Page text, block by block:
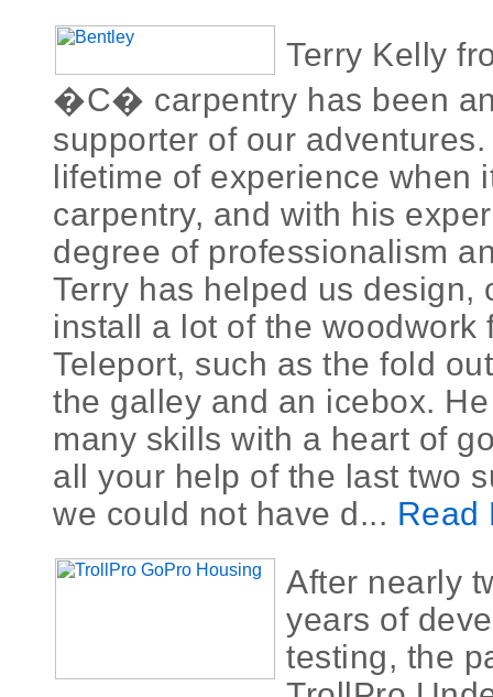
Terry Kelly
�C� carpentry has been
supporter of our
lifetime of experience when
carpentry, and with his
degree of professionalism
Terry has helped us design,
install a lot of the woodwork
Teleport, such as the fold
the galley and an icebox.
many skills with a heart of
all your help of the last two
we could not have d... Read
After nearly
years of
testing, the